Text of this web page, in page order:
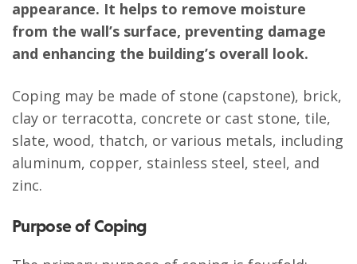
appearance. It helps to remove moisture
from the wall’s surface, preventing damage
and enhancing the building’s overall look.
Coping may be made of stone (capstone), brick,
clay or terracotta, concrete or cast stone, tile,
slate, wood, thatch, or various metals, including
aluminum, copper, stainless steel, steel, and
zinc.
Purpose of Coping